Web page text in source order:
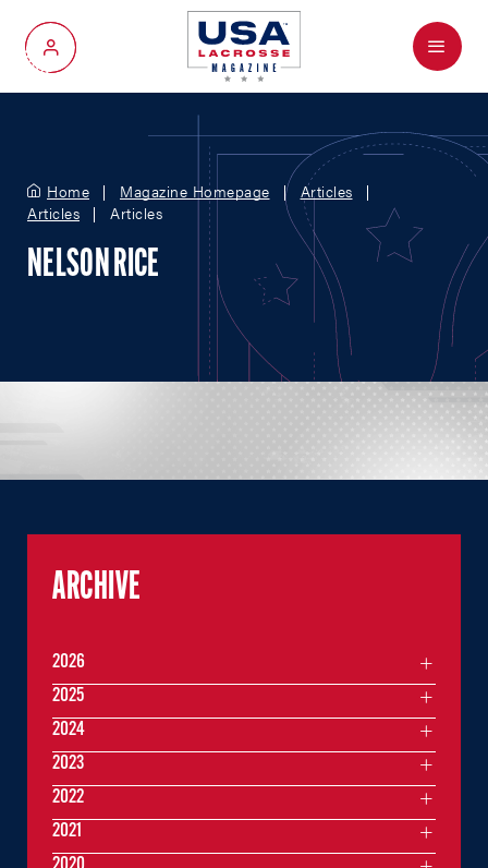
My Account
Menu
Home Magazine Homepage
Articles
Articles
Articles
NELSON RICE
ARCHIVE
2026
2025
2024
2023
2022
2021